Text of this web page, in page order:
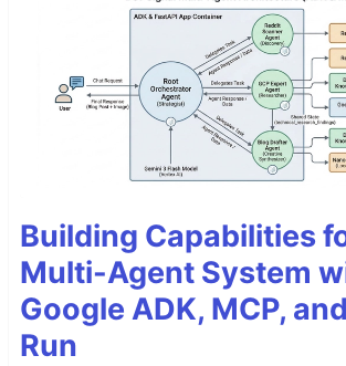
Building Capabilities
Multi-Agent System
Google ADK, MCP,
Run